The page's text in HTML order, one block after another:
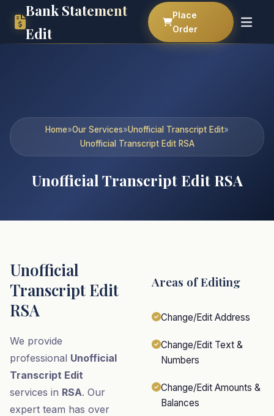
Bank Statement
Edit
Place
Order
Home»Our Services»Unofficial Transcript Edit»
Unofficial Transcript Edit RSA
Unofficial Transcript Edit RSA
Unofficial
Transcript Edit
RSA
We provide
professional Unofficial
Transcript Edit
services in RSA. Our
expert team has over
Areas of Editing
Change/Edit Address
Change/Edit Text &
Numbers
Change/Edit Amounts &
Balances